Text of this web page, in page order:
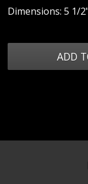
Dimensions: 5 1/